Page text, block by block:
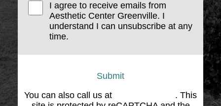
I agree to receive emails from
Aesthetic Center Greenville. I
understand I can unsubscribe at any
time.
Submit
You can also call us at
. This